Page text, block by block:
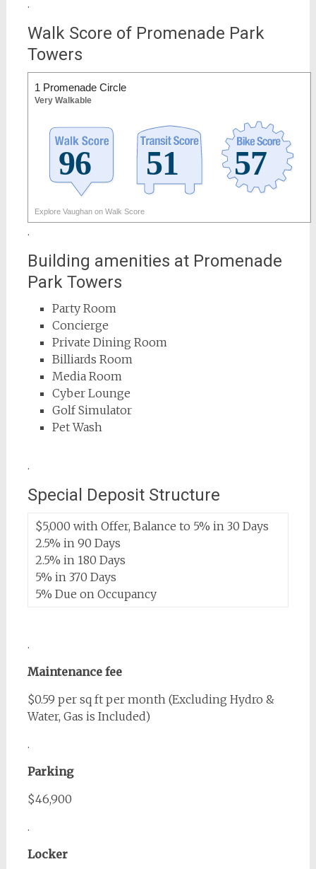
.
Walk Score of Promenade Park
Towers
1 Promenade Circle
Very Walkable
Explore Vaughan on Walk Score
.
Building amenities at Promenade
Park Towers
Party Room
Concierge
Private Dining Room
Billiards Room
Media Room
Cyber Lounge
Golf Simulator
Pet Wash
.
Special Deposit Structure
$5,000 with Offer, Balance to 5% in 30 Days
2.5% in 90 Days
2.5% in 180 Days
5% in 370 Days
5% Due on Occupancy
.
Maintenance fee
$0.59 per sq ft per month (Excluding Hydro &
Water, Gas is Included)
.
Parking
$46,900
.
Locker